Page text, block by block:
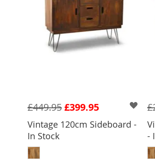
£399.95
£449.95
Vintage 120cm Sideboard -
In Stock
ADD TO BASKET
-